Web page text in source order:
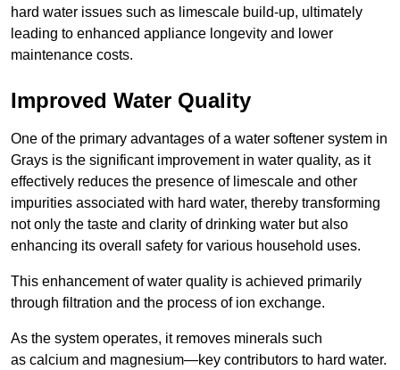
hard water issues such as limescale build-up, ultimately
leading to enhanced appliance longevity and lower
maintenance costs.
Improved Water Quality
One of the primary advantages of a water softener system in
Grays is the significant improvement in water quality, as it
effectively reduces the presence of limescale and other
impurities associated with hard water, thereby transforming
not only the taste and clarity of drinking water but also
enhancing its overall safety for various household uses.
This enhancement of water quality is achieved primarily
through filtration and the process of ion exchange.
As the system operates, it removes minerals such
as calcium and magnesium—key contributors to hard water.